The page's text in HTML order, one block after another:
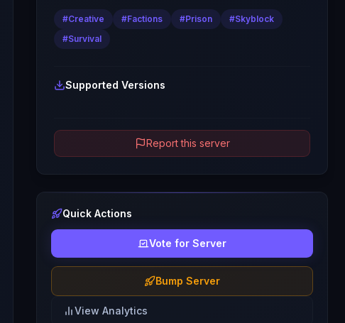
#Creative #Factions #Prison #Skyblock
#Survival
Supported Versions
Report this server
Quick Actions
Vote for Server
Bump Server
View Analytics